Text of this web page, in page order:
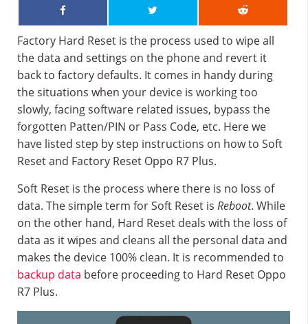
Factory Hard Reset is the process used to wipe all
the data and settings on the phone and revert it
back to factory defaults. It comes in handy during
the situations when your device is working too
slowly, facing software related issues, bypass the
forgotten Patten/PIN or Pass Code, etc. Here we
have listed step by step instructions on how to Soft
Reset and Factory Reset Oppo R7 Plus.
Soft Reset is the process where there is no loss of
data. The simple term for Soft Reset is Reboot. While
on the other hand, Hard Reset deals with the loss of
data as it wipes and cleans all the personal data and
makes the device 100% clean. It is recommended to
backup data before proceeding to Hard Reset Oppo
R7 Plus.